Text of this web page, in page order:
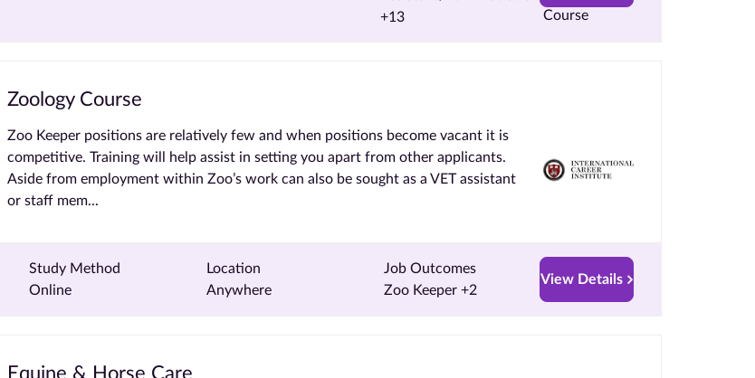
+13
Zoology Course
Zoo Keeper positions are relatively few and when positions become vacant it is
competitive. Training will help assist in setting you apart from other applicants.
Aside from employment within Zoo’s work can also be sought as a VET assistant
or staff mem...
Study Method
Online
Location
Anywhere
Job Outcomes
Zoo Keeper +2
View Details
Equine & Horse Care